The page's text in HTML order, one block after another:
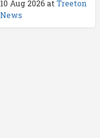
10 Aug 2026at Treeton
News